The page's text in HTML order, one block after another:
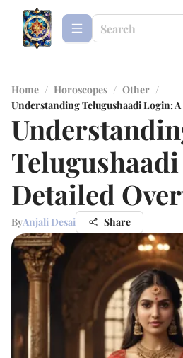
Home / Horoscopes / Other /
Understanding Telugushaadi Login:
Detailed
ByAnjali Desai Share